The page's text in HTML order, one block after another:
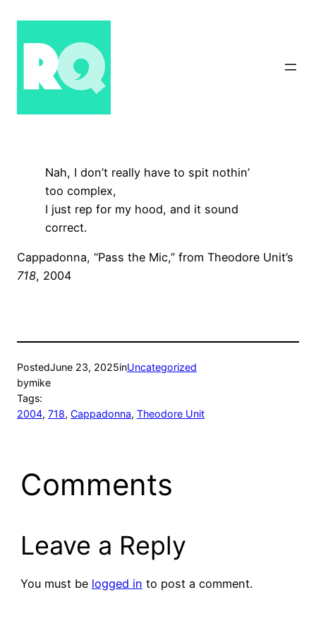
content
Nah, I don’t really have to spit nothin’
too complex,
I just rep for my hood, and it sound
correct.
Cappadonna, “Pass the Mic,” from Theodore Unit’s
718, 2004
PostedJune 23, 2025inUncategorized
bymike
Tags:
2004, 718, Cappadonna, Theodore Unit
Comments
Leave a Reply
You must be logged in to post a comment.